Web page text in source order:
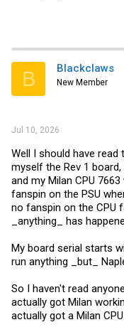
B Blackclaws
New Member
Jul 10, 2026
Well I should have
myself the Rev 1
and my Milan CPU
fanspin on the PSU
no fanspin on the CPU
_anything_ has
My board serial starts
run anything _but_
So I haven't read
actually got Milan
actually got a Milan